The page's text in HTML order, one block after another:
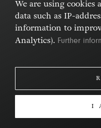
Imprint & Privacy Policy
We are using cookies
data such as IP-
information to
Analytics). Further
I